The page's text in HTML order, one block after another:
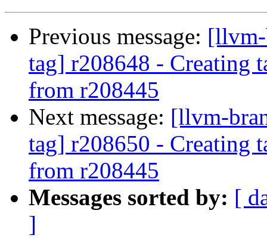
Previous message:
tag] r208648 - Creating
from r208445
Next message: [llvm-
tag] r208650 - Creating
from r208445
Messages sorted by: [
]